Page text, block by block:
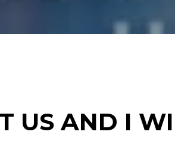
US AND I